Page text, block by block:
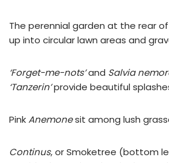
The perennial garden at the rear
up into circular lawn areas and
‘Forget-me-nots’and Salvia
‘Tanzerin’provide beautiful
PinkAnemonesit among lush
Continus, or Smoketree (bottom